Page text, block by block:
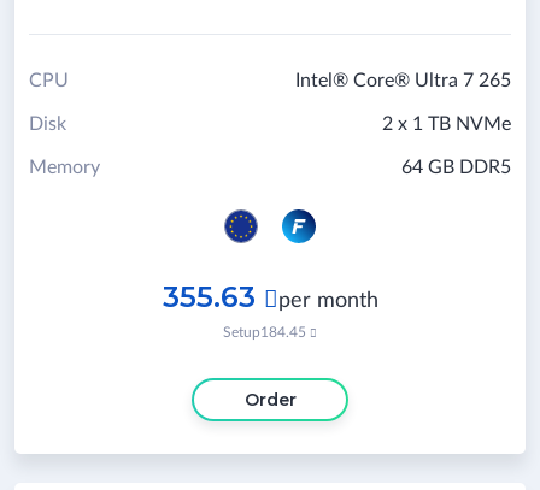
Intel® Core® Ultra 7 265
CPU
2 x 1 TB NVMe
Disk
64 GB DDR5
Memory
355.63  per month
Setup184.45 
Order